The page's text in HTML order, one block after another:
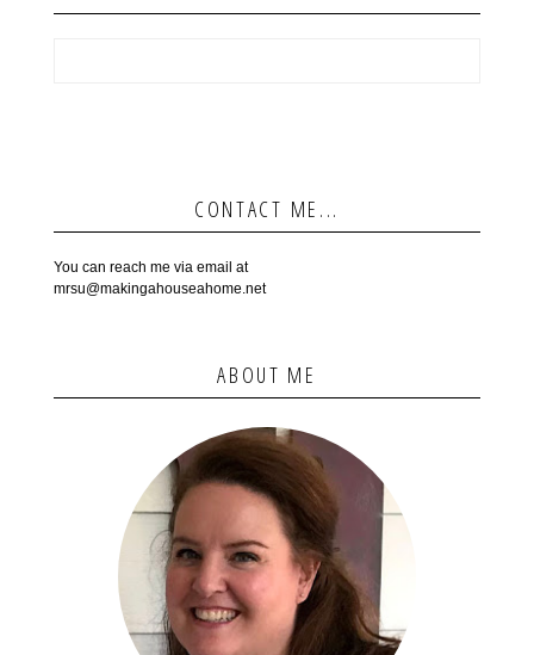
CONTACT ME...
You can reach me via email at
mrsu@makingahouseahome.net
ABOUT ME